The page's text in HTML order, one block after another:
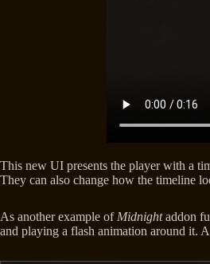
This new UI presents the player with a
They can also change how the timeline
As another example of Midnightaddon
and playing a flash animation around it.